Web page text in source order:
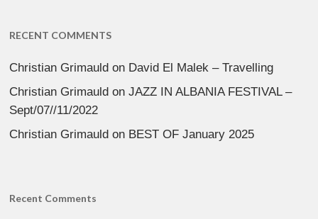
RECENT COMMENTS
Christian Grimauld on David El Malek – Travelling
Christian Grimauld onJAZZ IN ALBANIA FESTIVAL –
Sept/07//11/2022
Christian Grimauld on BEST OF January 2025
Recent Comments